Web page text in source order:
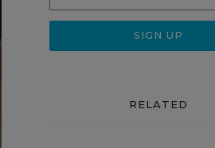
RELATED